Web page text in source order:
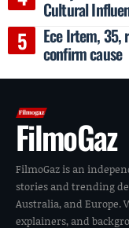
Cultural
Ece Irtem, 35,
confirm cause
FilmoGaz
FilmoGaz is an
stories and trending
Australia, and Europe.
explainers, and